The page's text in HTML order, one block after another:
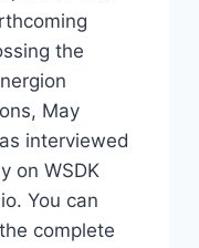
the
May
interviewed
on WSDK
You can
complete